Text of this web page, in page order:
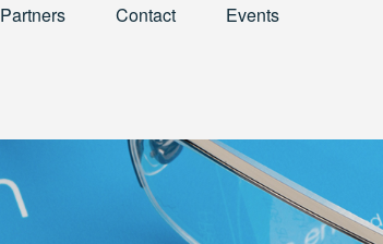
Partners Contact Events